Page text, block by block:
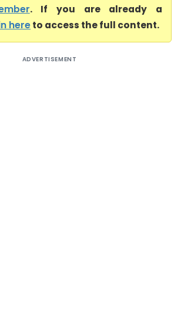
. If you are already a
hereto access the full content.
ADVERTISEMENT